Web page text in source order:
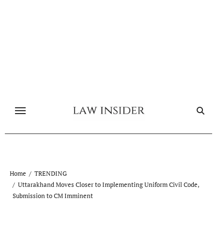
Home
TRENDING
Uttarakhand Moves Closer to Implementing Uniform Civil Code,
Submission to CM Imminent